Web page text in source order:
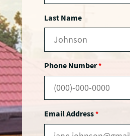
Last Name
Phone Number*
Email Address*